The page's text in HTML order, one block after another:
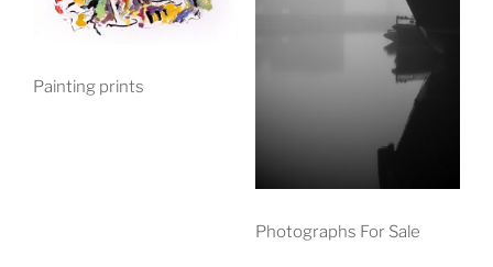
Painting prints
Photographs For Sale